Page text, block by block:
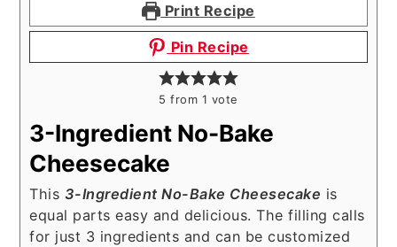
Print Recipe
Pin Recipe
5 from 1 vote
3-Ingredient No-Bake
Cheesecake
This 3-Ingredient No-Bake Cheesecake is
equal parts easy and delicious. The filling calls
for just 3 ingredients and can be customized